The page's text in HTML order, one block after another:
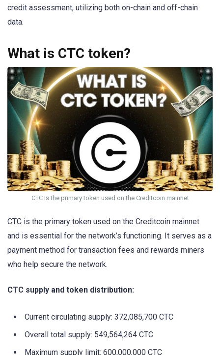
credit assessment, utilizing both on-chain and off-chain
data.
What is CTC token?
CTC is the primary token used on the Creditcoin mainnet
CTC is the primary token used on the Creditcoin mainnet
and is essential for the network’s functioning. It serves as a
payment method for transaction fees and rewards miners
who help secure the network.
CTC supply and token distribution:
Current circulating supply: 372,085,700 CTC
Overall total supply: 549,564,264 CTC
Maximum supply limit: 600,000,000 CTC